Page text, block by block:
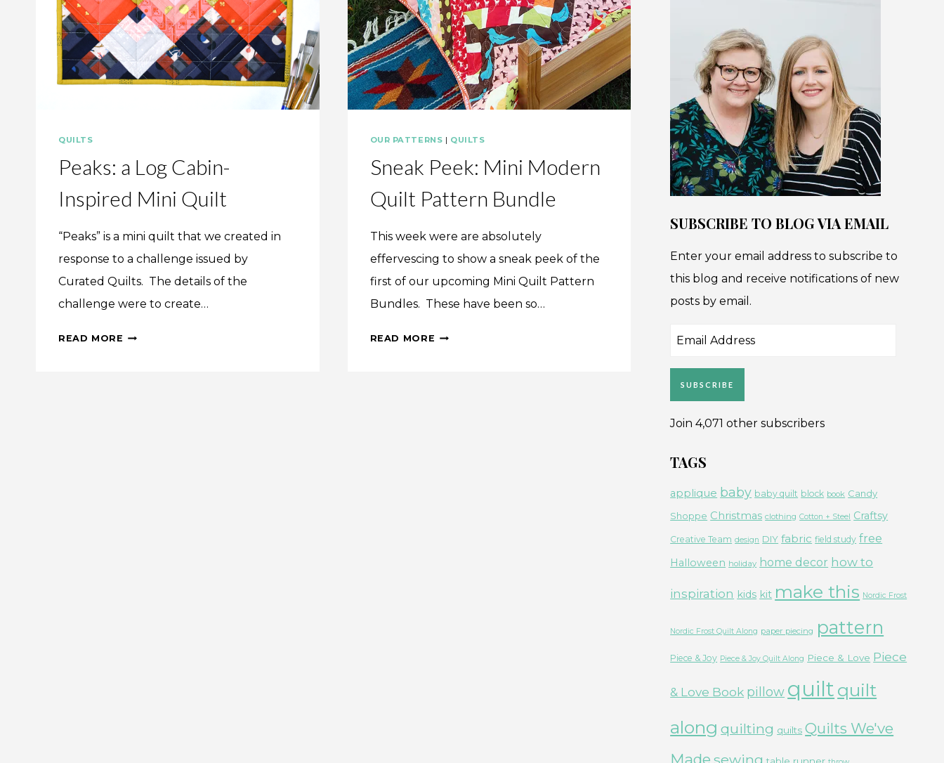
QUILTS
Peaks: a Log Cabin-
Inspired Mini Quilt
“Peaks” is a mini quilt that we created in
response to a challenge issued by
Curated Quilts. The details of the
challenge were to create…
READ MORE PEAKS:
OUR PATTERNS | QUILTS
Sneak Peek: Mini Modern
Quilt Pattern Bundle
This week were are absolutely
effervescing to show a sneak peek of the
first of our upcoming Mini Quilt Pattern
Bundles. These have been so…
READ MORE SNEAK
SUBSCRIBE TO BLOG VIA EMAIL
Enter your email address to subscribe to
this blog and receive notifications of new
posts by email.
Email
SUBSCRIBE
Join 4,071 other subscribers
TAGS
applique baby baby quilt block book Candy
Shoppe Christmas clothing Cotton + Steel Craftsy
Creative Team design DIY fabric field study free
Halloween holiday home decor how to
inspiration kids kit make this Nordic Frost
Nordic Frost Quilt Along paper piecing pattern
Piece & Joy Piece & Joy Quilt Along Piece & Love Piece
& Love Book pillow quilt quilt
along quilting quilts Quilts We've
Made sewing